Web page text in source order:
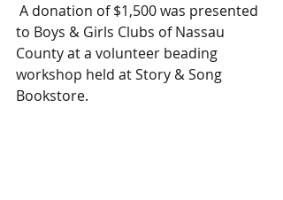
to Boys & Girls Clubs of Nassau
County at a volunteer beading
workshop held at Story & Song
Bookstore.